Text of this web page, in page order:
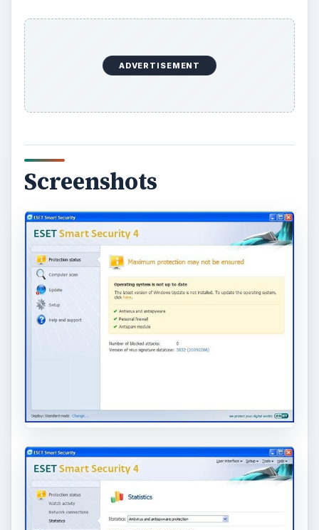
ADVERTISEMENT
Screenshots